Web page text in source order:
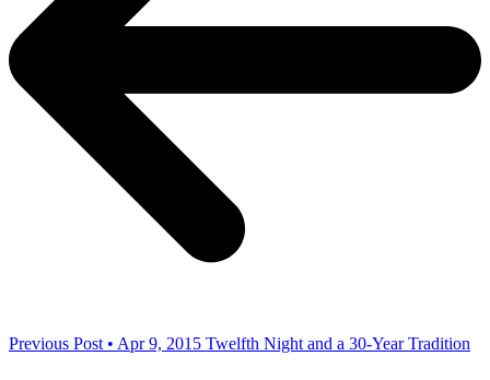
Previous Post • Apr 9, 2015 Twelfth Night and a 30-Year Tradition